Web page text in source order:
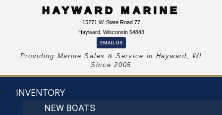
HAYWARD MARINE
15271 W. State Road 77
Hayward, Wisconsin 54843
EMAIL US
Providing Marine Sales & Service in Hayward, WI
Since 2005
INVENTORY
NEW BOATS